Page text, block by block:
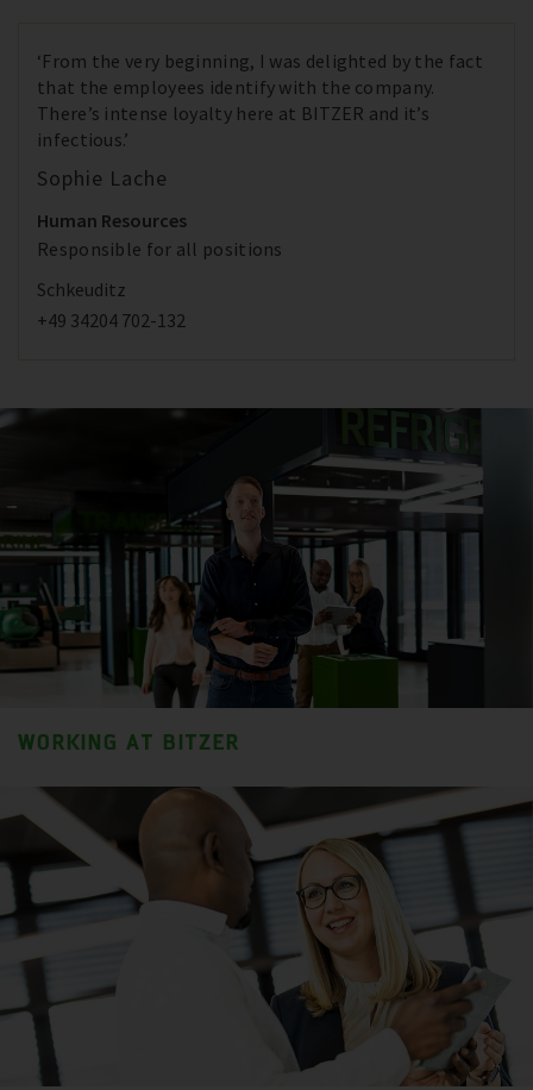
‘From the very beginning, I was delighted by the fact
that the employees identify with the company.
There’s intense loyalty here at BITZER and it’s
infectious.’
Sophie Lache
Human Resources
Responsible for all positions
Schkeuditz
+49 34204 702-132
WORKING AT BITZER